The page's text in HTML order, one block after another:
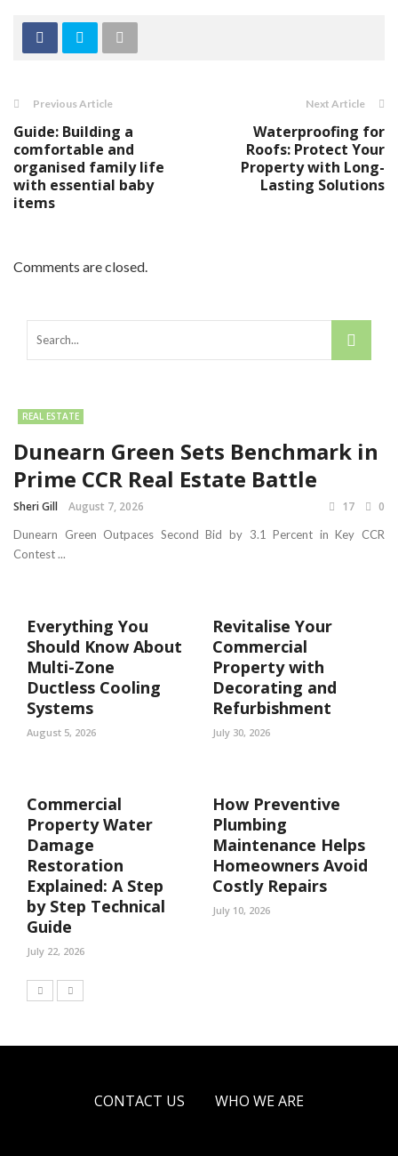
Previous Article
Guide: Building a
comfortable and
organised family life
with essential baby
items
Next Article
Waterproofing for
Roofs: Protect Your
Property with Long-
Lasting Solutions
Comments are closed.
REAL ESTATE
Dunearn Green Sets Benchmark in
Prime CCR Real Estate Battle
Sheri Gill August 7, 2026 17 0
Dunearn Green Outpaces Second Bid by 3.1 Percent in Key CCR
Contest ...
Everything You
Should Know About
Multi-Zone
Ductless Cooling
Systems
August 5, 2026
Revitalise Your
Commercial
Property with
Decorating and
Refurbishment
July 30, 2026
Commercial
Property Water
Damage
Restoration
Explained: A Step
by Step Technical
Guide
July 22, 2026
How Preventive
Plumbing
Maintenance Helps
Homeowners Avoid
Costly Repairs
July 10, 2026
CONTACT US WHO WE ARE